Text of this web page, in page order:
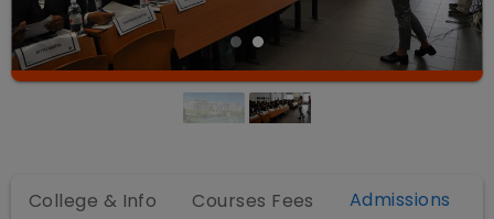
College & Info Courses Fees Admissions